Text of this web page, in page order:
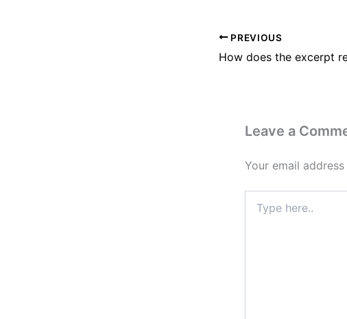
PREVIOUS
Leave a
Your email
here..